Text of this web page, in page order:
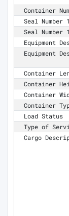
Container
Seal Number 1
Seal Number 1
Equipment
Equipment
Container
Container
Container
Container
Load Status
Type of
Cargo